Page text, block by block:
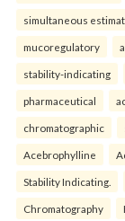
simultaneous
mucoregulatory
stability-indicating
pharmaceutical
chromatographic
Acebrophylline
Stability Indicating.
Chromatography